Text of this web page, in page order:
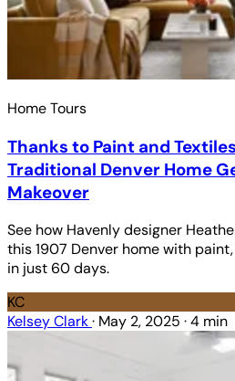
Home Tours
Thanks to Paint and
Traditional Denver Home
Makeover
See how Havenly designer
this 1907 Denver home with
in just 60 days.
KC
Kelsey Clark· May 2, 2025 ·4 min